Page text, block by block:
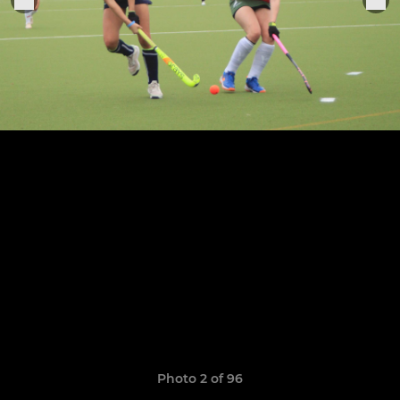
Photo 2 of 96